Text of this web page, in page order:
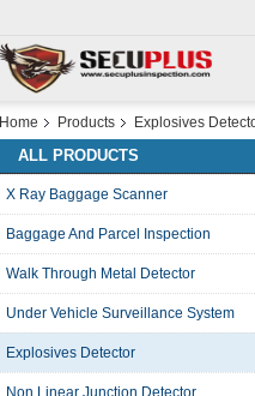
Home Products Explosives
ALL PRODUCTS
X Ray Baggage Scanner
Baggage And Parcel Inspection
Walk Through Metal Detector
Under Vehicle Surveillance System
Explosives Detector
Non Linear Junction Detector